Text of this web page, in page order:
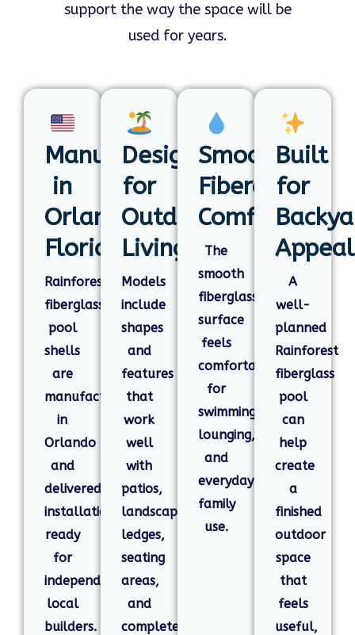
support the way the space will be
used for years.
Manufactured
in
Orlando,
Florida
Rainforest
fiberglass
pool
shells
are
manufactured
in
Orlando
and
delivered
installation-
ready
for
independent
local
builders.
Designed
for
Outdoor
Living
Models
include
shapes
and
features
that
work
well
with
patios,
landscaping,
ledges,
seating
areas,
and
complete
Smooth
Fiberglass
Comfort
The
smooth
fiberglass
surface
feels
comfortable
for
swimming,
lounging,
and
everyday
family
use.
Built
for
Appeal
A
well-
planned
Rainforest
fiberglass
pool
can
help
create
a
finished
outdoor
space
that
feels
useful,